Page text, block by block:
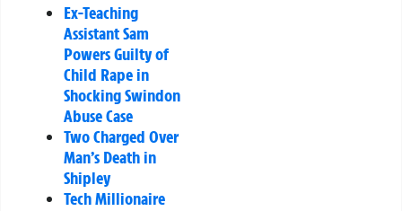
Ex-Teaching
Assistant Sam
Powers Guilty of
Child Rape in
Shocking Swindon
Abuse Case
Two Charged Over
Man’s Death in
Shipley
Tech Millionaire